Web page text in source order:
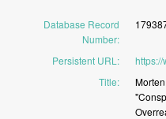
Database Record
Number:
Persistent URL :
Title: Morten